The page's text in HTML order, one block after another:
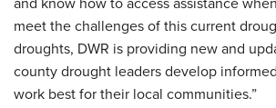
and know how to access assistance
meet the challenges of this current
droughts, DWR is providing new and
county drought leaders develop
work best for their local communities.”